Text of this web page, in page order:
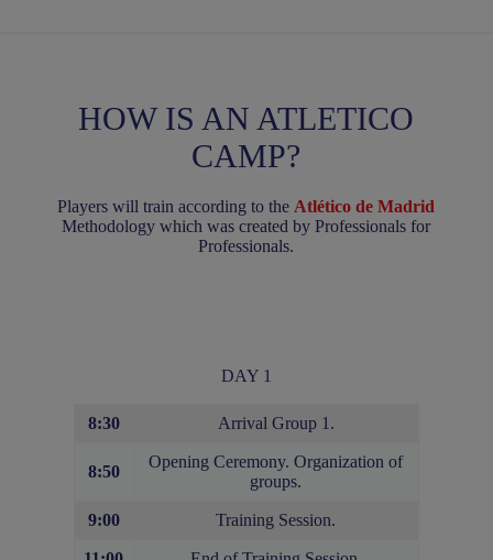
HOW IS AN ATLETICO
CAMP?
Players will train according to the Atlético de Madrid
Methodology which was created by Professionals for
Professionals.
DAY 1
8:30 Arrival Group 1.
8:50
Opening Ceremony. Organization of
groups.
9:00 Training Session.